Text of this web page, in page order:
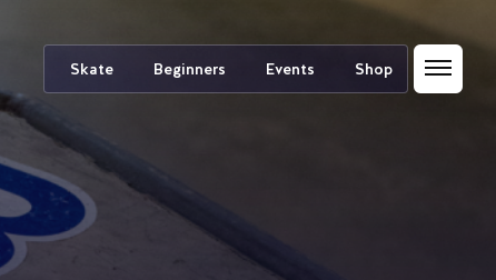
Skate Beginners Events Shop